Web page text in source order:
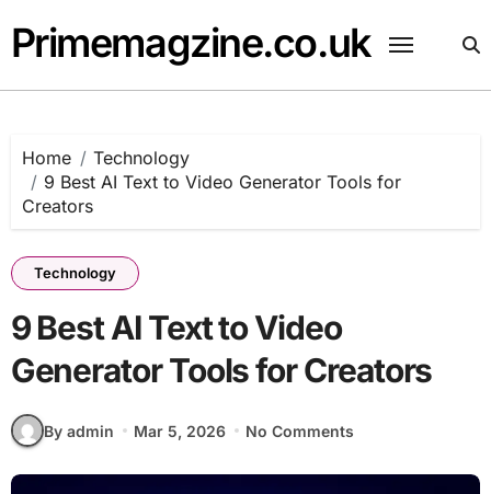
to
content
Primemagzine.co.uk
Home
Technology
9 Best AI Text to Video Generator Tools for
Creators
Technology
9 Best AI Text to Video
Generator Tools for Creators
By admin Mar 5, 2026 No Comments